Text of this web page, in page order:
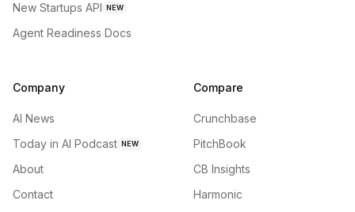
New Startups API NEW
Agent Readiness Docs
Company
AI News
Today in AI Podcast NEW
About
Contact
Compare
Crunchbase
PitchBook
CB Insights
Harmonic